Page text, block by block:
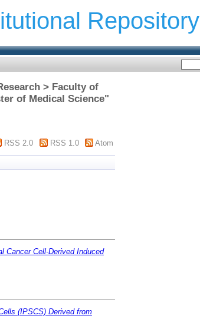
Repository
> Faculty of
of Medical Science"
RSS 2.0 RSS 1.0 Atom
Cancer Cell-Derived Induced
(IPSCS) Derived from